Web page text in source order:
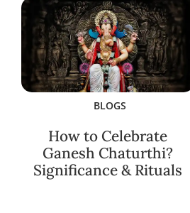
BLOGS
How to Celebrate
Ganesh Chaturthi?
Significance & Rituals